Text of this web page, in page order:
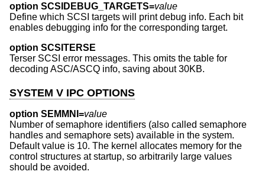
option SCSIDEBUG_TARGETS=value
Define which SCSI targets will print debug info. Each bit
enables debugging info for the corresponding target.
option SCSITERSE
Terser SCSI error messages. This omits the table for
decoding ASC/ASCQ info, saving about 30KB.
SYSTEM V IPC OPTIONS
option SEMMNI=value
Number of semaphore identifiers (also called semaphore
handles and semaphore sets) available in the system.
Default value is 10. The kernel allocates memory for the
control structures at startup, so arbitrarily large values
should be avoided.